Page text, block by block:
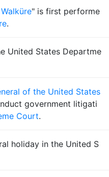
" is first performe
.
United States Departme
of the United States
government litigati
Court.
holiday in the United S